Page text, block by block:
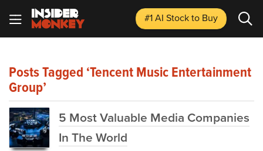
#1 AI Stockto Buy
Posts Tagged ‘Tencent Music Entertainment
Group’
5 Most Valuable Media Companies
In The World